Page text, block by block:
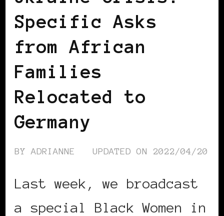
Specific Asks
from African
Families
Relocated to
Germany
BYADRIANNE UPDATED ON 2022/04/20
Last week, we broadcast
a special Black Women in